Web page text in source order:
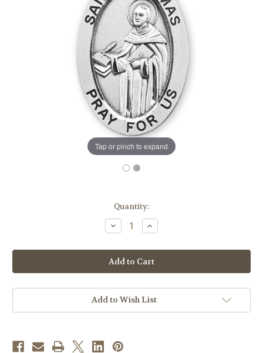
Tap or pinch to expand
Quantity:
Decrease
Quantity
Patron
Saint
Thomas
Aquinas
Sterling
Silver
|
Increase
Quantity
Patron
Saint
Thomas
Aquinas
Sterling
Silver
|
Add to Wish List